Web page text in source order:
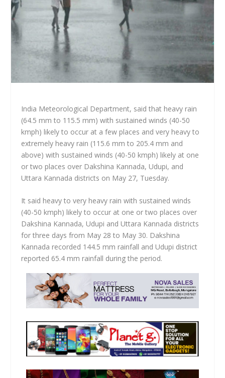
India Meteorological Department, said that heavy rain
(64.5 mm to 115.5 mm) with sustained winds (40-50
kmph) likely to occur at a few places and very heavy to
extremely heavy rain (115.6 mm to 205.4 mm and
above) with sustained winds (40-50 kmph) likely at one
or two places over Dakshina Kannada, Udupi, and
Uttara Kannada districts on May 27, Tuesday.
It said heavy to very heavy rain with sustained winds
(40-50 kmph) likely to occur at one or two places over
Dakshina Kannada, Udupi and Uttara Kannada districts
for three days from May 28 to May 30. Dakshina
Kannada recorded 144.5 mm rainfall and Udupi district
reported 65.4 mm rainfall during the period.